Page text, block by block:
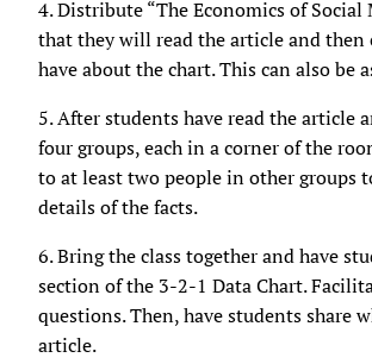
4. Distribute “The Economics of
that they will read the article and then
have about the chart. This can also be
5. After students have read the article
four groups, each in a corner of the
to at least two people in other groups
details of the facts.
6. Bring the class together and have
section of the 3-2-1 Data Chart.
questions. Then, have students share
article.